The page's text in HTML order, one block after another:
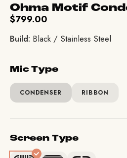
Ohma Motif
$799.00
Build: Black / Stainless Steel
Mic Type
CONDENSER RIBBON
Screen Type